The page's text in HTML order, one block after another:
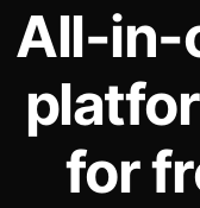
All-in-
for